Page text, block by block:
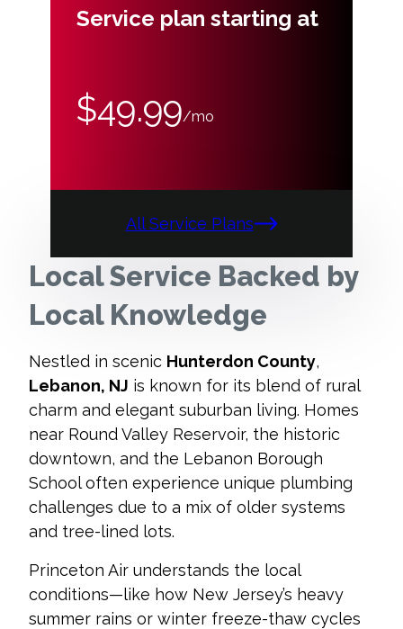
Service plan starting at
$49.99/mo
All Service Plans
Local Service Backed by
Local Knowledge
Nestled in scenic Hunterdon County,
Lebanon, NJ is known for its blend of rural
charm and elegant suburban living. Homes
near Round Valley Reservoir, the historic
downtown, and the Lebanon Borough
School often experience unique plumbing
challenges due to a mix of older systems
and tree-lined lots.
Princeton Air understands the local
conditions—like how New Jersey’s heavy
summer rains or winter freeze-thaw cycles